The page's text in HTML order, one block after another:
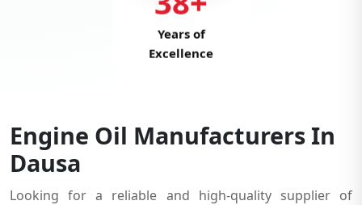
Years of
Excellence
Engine Oil Manufacturers In
Dausa
Looking for a reliable and high-quality supplier of